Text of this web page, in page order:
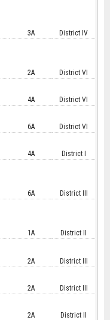
3A District IV
2A District VI
4A District VI
6A District VI
4A District I
6A District III
1A District II
2A District III
2A District III
2A District II